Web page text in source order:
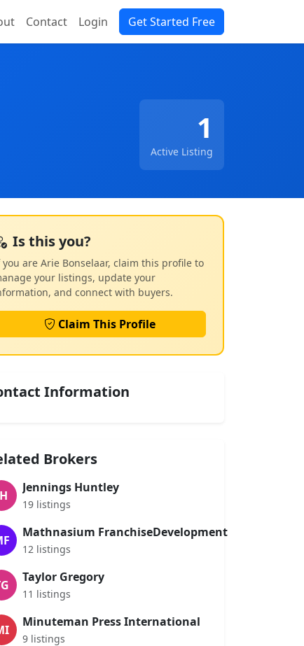
Contact Login Get Started Free
1
Active Listing
Is this you?
are Arie Bonselaar, claim this profile to
your listings, update your
and connect with buyers.
Claim This Profile
Information
Brokers
Jennings Huntley
19 listings
Mathnasium FranchiseDevelopment
12 listings
Taylor Gregory
11 listings
Minuteman Press International
9 listings